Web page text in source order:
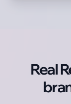
Real